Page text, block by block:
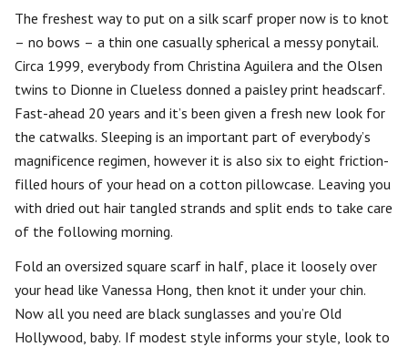
The freshest way to put on a silk scarf proper now is to knot
– no bows – a thin one casually spherical a messy ponytail.
Circa 1999, everybody from Christina Aguilera and the Olsen
twins to Dionne in Clueless donned a paisley print headscarf.
Fast-ahead 20 years and it’s been given a fresh new look for
the catwalks. Sleeping is an important part of everybody’s
magnificence regimen, however it is also six to eight friction-
filled hours of your head on a cotton pillowcase. Leaving you
with dried out hair tangled strands and split ends to take care
of the following morning.
Fold an oversized square scarf in half, place it loosely over
your head like Vanessa Hong, then knot it under your chin.
Now all you need are black sunglasses and you’re Old
Hollywood, baby. If modest style informs your style, look to